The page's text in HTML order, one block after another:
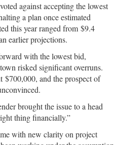
against accepting the lowest
a plan once estimated
this year ranged from $9.4
earlier projections.
with the lowest bid,
risked significant overruns.
and the prospect of
brought the issue to a head
thing financially.”
with new clarity on project